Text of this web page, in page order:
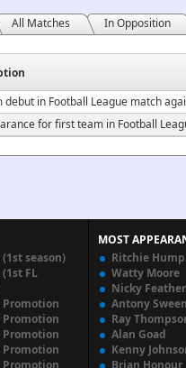
All Matches In Opposition
debut in Football League match
for first team in Football
season)
FL
Promotion
Promotion
Promotion
Promotion
Promotion
MOST
Ritchie
Watty Moore
Nicky
Antony
Ray
Alan Goad
Kenny
Brian Honour